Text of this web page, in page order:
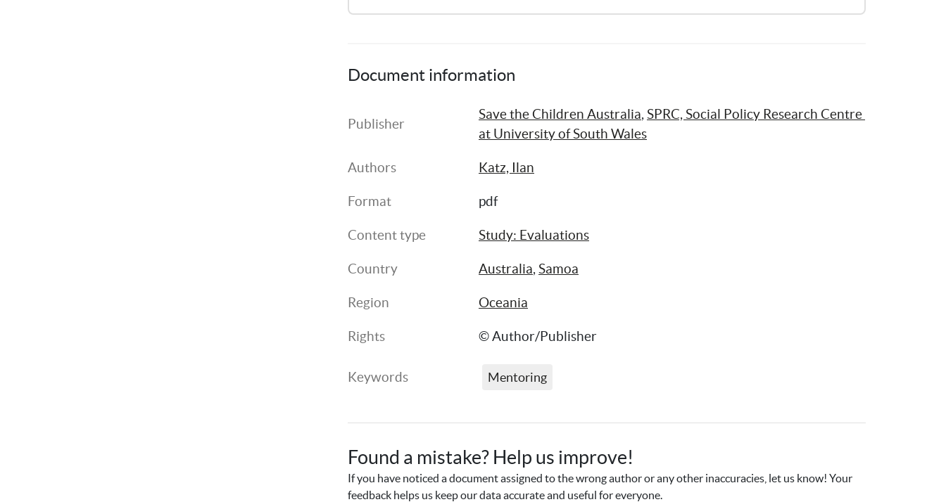
Document information
Publisher
Save the Children Australia, SPRC, Social Policy Research Centre
at University of South Wales
Authors Katz, Ilan
Format pdf
Content type Study: Evaluations
Country Australia, Samoa
Region Oceania
Rights © Author/Publisher
Keywords Mentoring
Found a mistake? Help us improve!
If you have noticed a document assigned to the wrong author or any other inaccuracies, let us know! Your
feedback helps us keep our data accurate and useful for everyone.